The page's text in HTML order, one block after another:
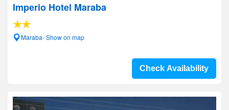
Imperio Hotel Maraba
Maraba- Show on map
Check Availability